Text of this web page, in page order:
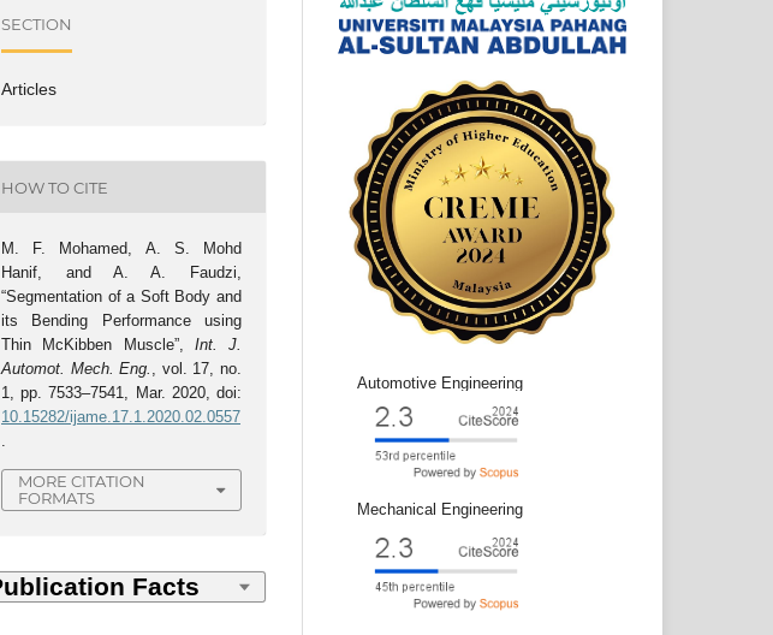
SECTION
Articles
HOW TO CITE
M. F. Mohamed, A. S. Mohd
Hanif, and A. A. Faudzi,
“Segmentation of a Soft Body and
its Bending Performance using
Thin McKibben Muscle”, Int. J.
Automot. Mech. Eng. , vol. 17, no.
1, pp. 7533–7541, Mar. 2020, doi:
10.15282/ijame.17.1.2020.02.0557
.
MORE CITATION
FORMATS
Automotive Engineering
Mechanical Engineering